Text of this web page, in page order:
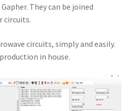
They can be joined
circuits.
circuits, simply and easily.
in house.